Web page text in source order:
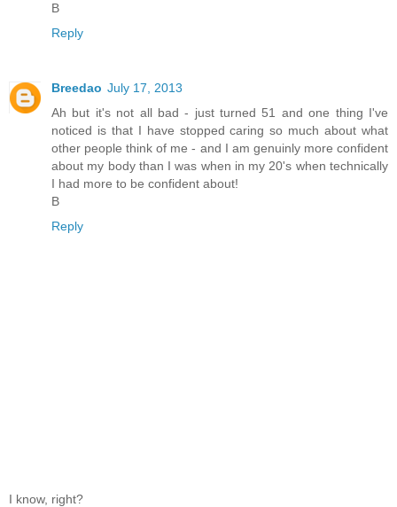
B
Reply
Breedao July 17, 2013
Ah but it's not all bad - just turned 51 and one thing I've
noticed is that I have stopped caring so much about what
other people think of me - and I am genuinly more confident
about my body than I was when in my 20's when technically
I had more to be confident about!
B
Reply
I know, right?